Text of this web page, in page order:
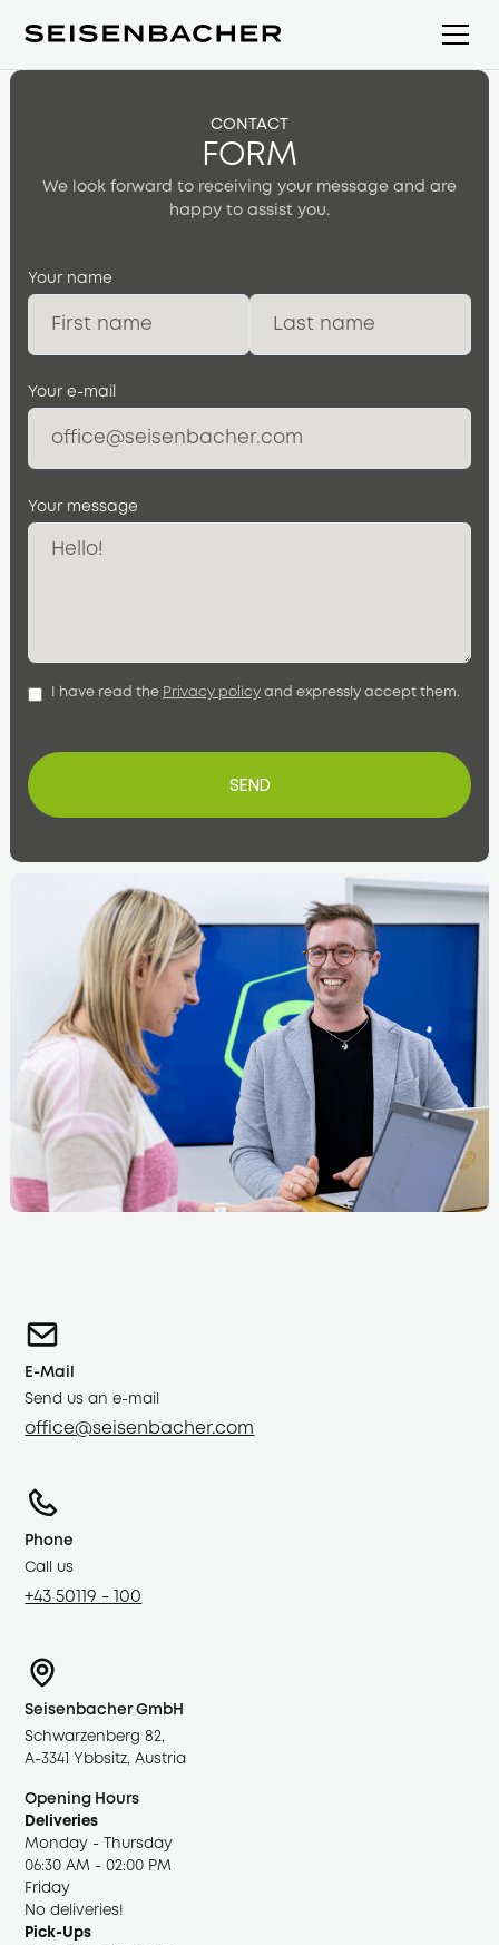
CONTACT
FORM
We look forward to receiving your message and are
happy to assist you.
Your name
Your e-mail
Your message
I have read the Privacy policy and expressly accept them.
E-Mail
Send us an e-mail
office@seisenbacher.com
Phone
Call us
+43 50119 - 100
Seisenbacher GmbH
Schwarzenberg 82,
A-3341 Ybbsitz, Austria
Opening Hours
Deliveries
Monday - Thursday
06:30 AM - 02:00 PM
Friday
No deliveries!
Pick-Ups